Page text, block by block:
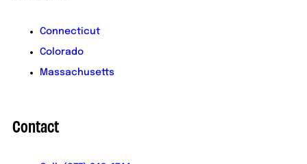
Connecticut
Colorado
Massachusetts
Contact